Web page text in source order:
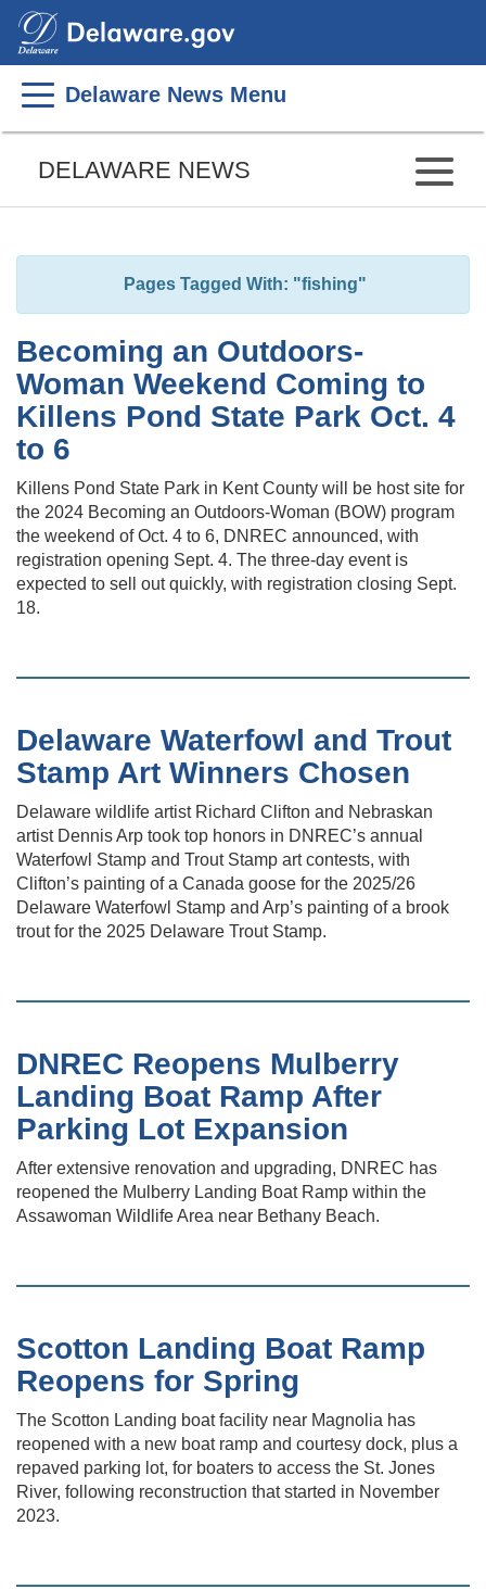
Delaware News Menu
page
ReadSpeaker
DELAWARE NEWS
Pages Tagged With: "fishing"
Becoming an Outdoors-
Woman Weekend Coming to
Killens Pond State Park Oct. 4
to 6
Killens Pond State Park in Kent County will be host site for
the 2024 Becoming an Outdoors-Woman (BOW) program
the weekend of Oct. 4 to 6, DNREC announced, with
registration opening Sept. 4. The three-day event is
expected to sell out quickly, with registration closing Sept.
18.
Delaware Waterfowl and Trout
Stamp Art Winners Chosen
Delaware wildlife artist Richard Clifton and Nebraskan
artist Dennis Arp took top honors in DNREC’s annual
Waterfowl Stamp and Trout Stamp art contests, with
Clifton’s painting of a Canada goose for the 2025/26
Delaware Waterfowl Stamp and Arp’s painting of a brook
trout for the 2025 Delaware Trout Stamp.
DNREC Reopens Mulberry
Landing Boat Ramp After
Parking Lot Expansion
After extensive renovation and upgrading, DNREC has
reopened the Mulberry Landing Boat Ramp within the
Assawoman Wildlife Area near Bethany Beach.
Scotton Landing Boat Ramp
Reopens for Spring
The Scotton Landing boat facility near Magnolia has
reopened with a new boat ramp and courtesy dock, plus a
repaved parking lot, for boaters to access the St. Jones
River, following reconstruction that started in November
2023.